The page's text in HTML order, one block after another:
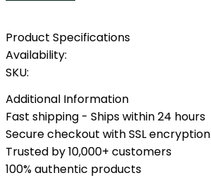
Product Specifications
Availability:
SKU:
Additional Information
Fast shipping - Ships within 24 hours
Secure checkout with SSL encryption
Trusted by 10,000+ customers
100% authentic products